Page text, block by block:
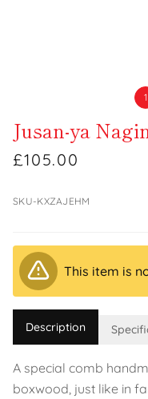
1
Jusan-ya
£105.00
SKU-KXZAJEHM
This item is
Description
A special comb
boxwood, just like in